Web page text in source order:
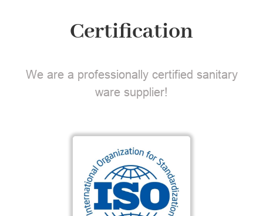
Certification
We are a professionally certified sanitary
ware supplier!